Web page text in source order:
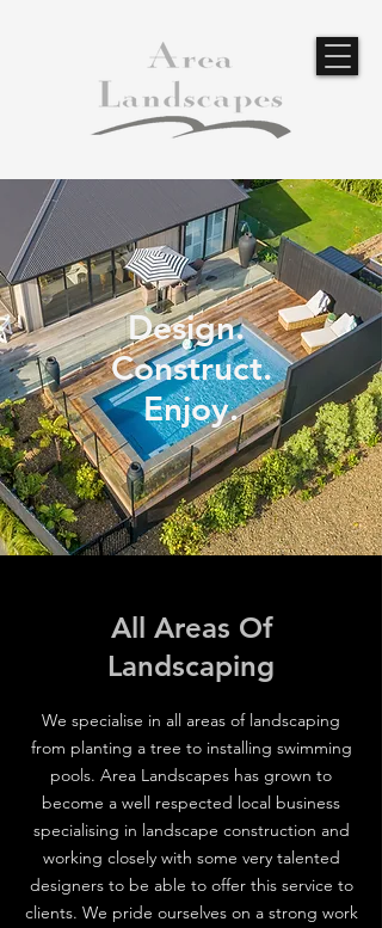
Design.
Construct.
Enjoy.
All Areas Of
Landscaping
We specialise in all areas of landscaping
from planting a tree to installing swimming
pools. Area Landscapes has grown to
become a well respected local business
specialising in landscape construction and
working closely with some very talented
designers to be able to offer this service to
clients. We pride ourselves on a strong work